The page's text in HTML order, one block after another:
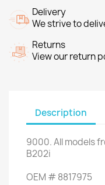
Delivery
We strive to
Returns
View our return
Description
9000.Allmodels
B202i
OEM #8817975